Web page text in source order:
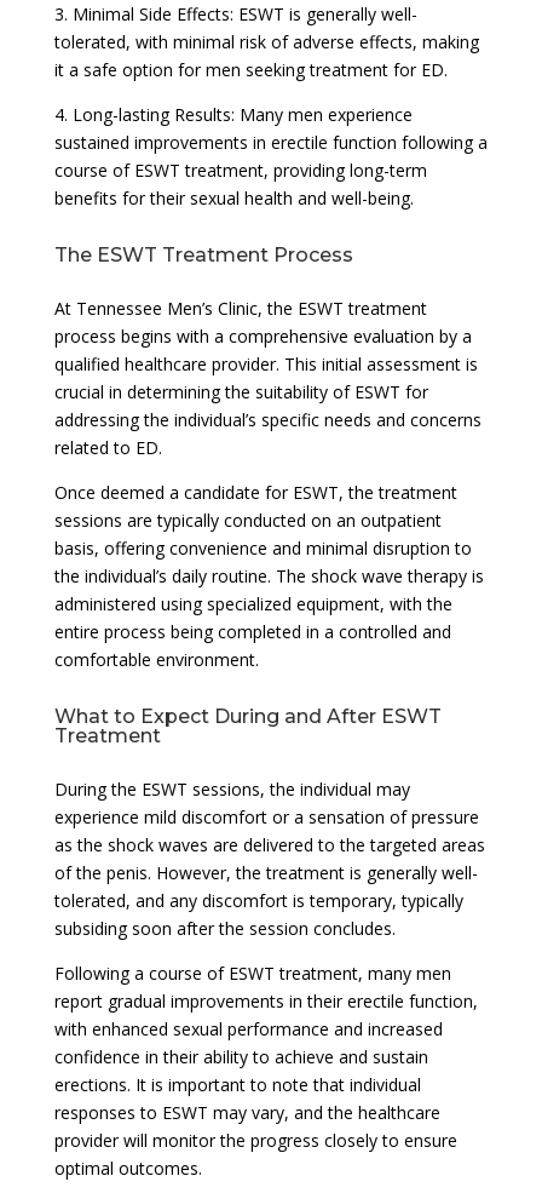
3. Minimal Side Effects: ESWT is generally well-
tolerated, with minimal risk of adverse effects, making
it a safe option for men seeking treatment for ED.
4. Long-lasting Results: Many men experience
sustained improvements in erectile function following a
course of ESWT treatment, providing long-term
benefits for their sexual health and well-being.
The ESWT Treatment Process
At Tennessee Men’s Clinic, the ESWT treatment
process begins with a comprehensive evaluation by a
qualified healthcare provider. This initial assessment is
crucial in determining the suitability of ESWT for
addressing the individual’s specific needs and concerns
related to ED.
Once deemed a candidate for ESWT, the treatment
sessions are typically conducted on an outpatient
basis, offering convenience and minimal disruption to
the individual’s daily routine. The shock wave therapy is
administered using specialized equipment, with the
entire process being completed in a controlled and
comfortable environment.
What to Expect During and After ESWT
Treatment
During the ESWT sessions, the individual may
experience mild discomfort or a sensation of pressure
as the shock waves are delivered to the targeted areas
of the penis. However, the treatment is generally well-
tolerated, and any discomfort is temporary, typically
subsiding soon after the session concludes.
Following a course of ESWT treatment, many men
report gradual improvements in their erectile function,
with enhanced sexual performance and increased
confidence in their ability to achieve and sustain
erections. It is important to note that individual
responses to ESWT may vary, and the healthcare
provider will monitor the progress closely to ensure
optimal outcomes.